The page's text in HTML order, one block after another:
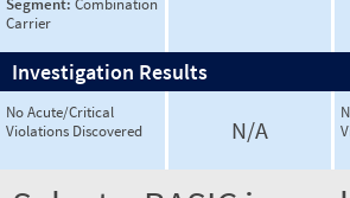
Carrier
Investigation Results
No Acute/Critical
Violations Discovered
N/A